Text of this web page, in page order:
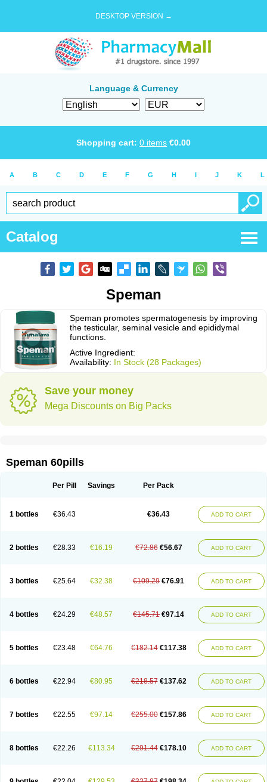
DESKTOP VERSION →
Language & Currency
Shopping cart: 0 items €0.00
A B C D E F G H I J K L
Catalog
Speman
Speman promotes spermatogenesis by improving
the testicular, seminal vesicle and epididymal
functions.
Active Ingredient:
Availability: In Stock (28 Packages)
Save your money
Mega Discounts on Big Packs
Speman 60pills
Per Pill Savings Per Pack
1 bottles €36.43 €36.43 ADD TO CART
2 bottles €28.33 €16.19 €72.86 €56.67 ADD TO CART
3 bottles €25.64 €32.38 €109.29 €76.91 ADD TO CART
4 bottles €24.29 €48.57 €145.71 €97.14 ADD TO CART
5 bottles €23.48 €64.76 €182.14 €117.38 ADD TO CART
6 bottles €22.94 €80.95 €218.57 €137.62 ADD TO CART
7 bottles €22.55 €97.14 €255.00 €157.86 ADD TO CART
8 bottles €22.26 €113.34 €291.44 €178.10 ADD TO CART